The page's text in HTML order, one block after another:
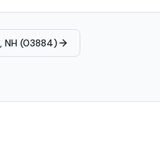
NH (03884)